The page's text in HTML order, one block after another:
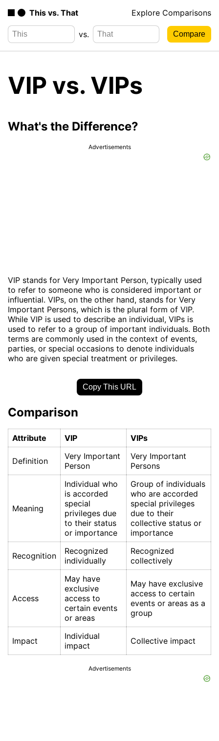
This vs. That Explore Comparisons
vs.
VIP vs. VIPs
What's the Difference?
Advertisements
VIP stands for Very Important Person, typically used
to refer to someone who is considered important or
influential. VIPs, on the other hand, stands for Very
Important Persons, which is the plural form of VIP.
While VIP is used to describe an individual, VIPs is
used to refer to a group of important individuals. Both
terms are commonly used in the context of events,
parties, or special occasions to denote individuals
who are given special treatment or privileges.
Copy This URL
Comparison
Attribute VIP VIPs
Definition
Very Important
Person
Very Important
Persons
Meaning
Individual who
is accorded
special
privileges due
to their status
or importance
Group of individuals
who are accorded
special privileges
due to their
collective status or
importance
Recognition
Recognized
individually
Recognized
collectively
Access
May have
exclusive
access to
certain events
or areas
May have exclusive
access to certain
events or areas as a
group
Impact
Individual
impact
Collective impact
Advertisements